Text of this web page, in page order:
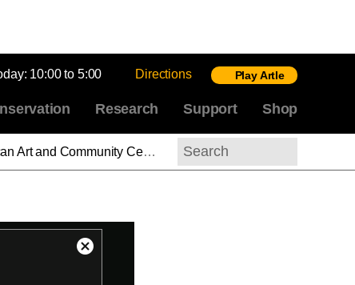
10:00 to 5:00 Directions Play Artle
Research Support Shop
is not peripheral to the American project; it is the foundation”
Search